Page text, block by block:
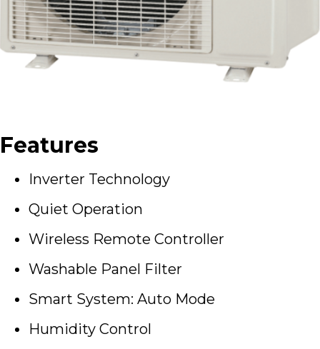
Features
Inverter Technology
Quiet Operation
Wireless Remote Controller
Washable Panel Filter
Smart System: Auto Mode
Humidity Control